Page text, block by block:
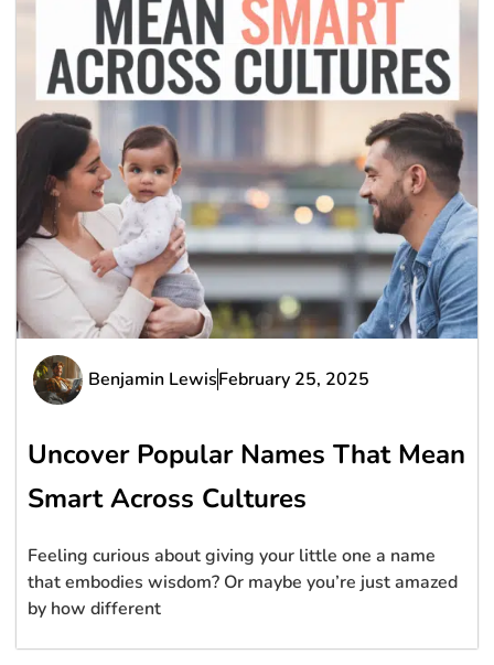
Benjamin LewisFebruary 25, 2025
Uncover Popular Names That Mean
Smart Across Cultures
Feeling curious about giving your little one a name
that embodies wisdom? Or maybe you’re just amazed
by how different